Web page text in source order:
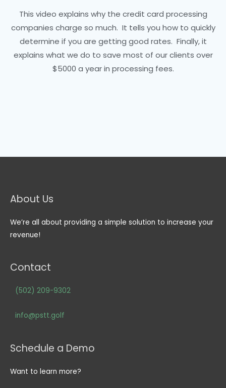
This video explains why the credit card processing
companies charge so much. It tells you how to quickly
determine if you are getting good rates. Finally, it
explains what we do to save most of our clients over
$5000 a year in processing fees.
About Us
We’re all about providing a simple solution to increase your
revenue!
Contact
(502) 209-9302
info@pstt.golf
Schedule a Demo
Want to learn more?